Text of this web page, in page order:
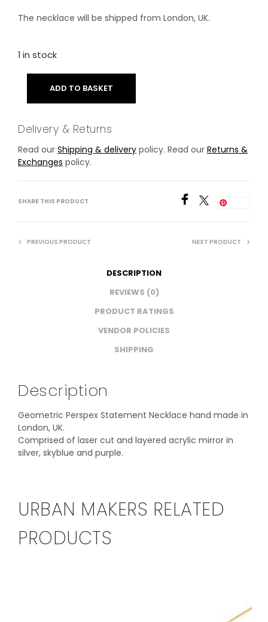
The necklace will be shipped from London, UK.
1 in stock
ADD TO BASKET
Delivery & Returns
Read our Shipping & delivery policy. Read our Returns &
Exchanges policy.
SHARE THIS PRODUCT
PREVIOUS PRODUCT NEXT PRODUCT
DESCRIPTION
REVIEWS (0)
PRODUCT RATINGS
VENDOR POLICIES
SHIPPING
Description
Geometric Perspex Statement Necklace hand made in
London, UK.
Comprised of laser cut and layered acrylic mirror in
silver, skyblue and purple.
URBAN MAKERS RELATED
PRODUCTS